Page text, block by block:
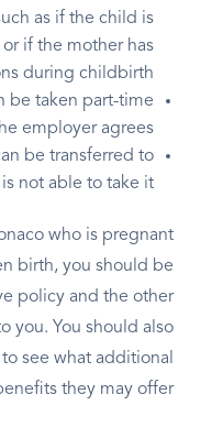
as if the child is
if the mother has
during childbirth.
be taken part-time
employer agrees.
be transferred to
not able to take it.
who is pregnant
birth, you should be
policy and the other
you. You should also
see what additional
they may offer.